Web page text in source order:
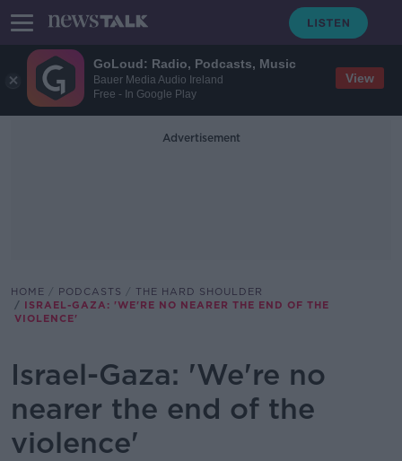
GoLoud: Radio, Podcasts, Music
Bauer Media Audio Ireland
Free - In Google Play
View
Advertisement
HOME PODCASTS
THE HARD SHOULDER
ISRAEL-GAZA: 'WE'RE NO NEARER THE END OF THE
VIOLENCE'
Israel-Gaza: 'We're no
nearer the end of the
violence'